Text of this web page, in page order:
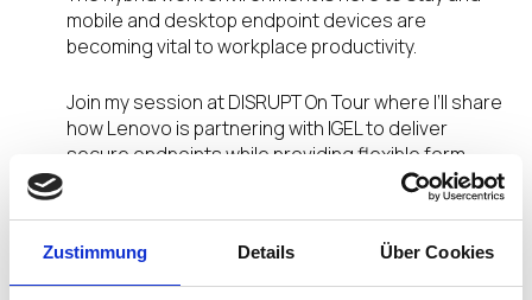
Zustimmung Details Über Cookies
mobile and desktop endpoint devices are
becoming vital to workplace productivity.
Join my session at DISRUPT On Tour where I’ll share
how Lenovo is partnering with IGEL to deliver
secure endpoints while providing flexible form
Lenovo Mobile/Desktop Devices Certified for